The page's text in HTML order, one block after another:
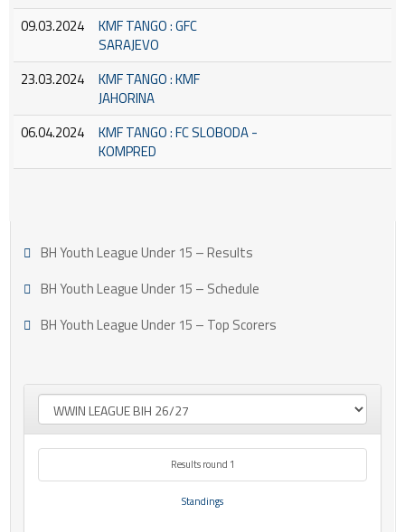
09.03.2024
KMF TANGO : GFC
SARAJEVO
23.03.2024
KMF TANGO : KMF
JAHORINA
06.04.2024
KMF TANGO : FC SLOBODA -
KOMPRED
BH Youth League Under 15 – Results
BH Youth League Under 15 – Schedule
BH Youth League Under 15 – Top Scorers
Results round 1
Standings